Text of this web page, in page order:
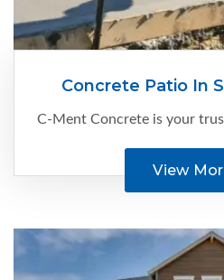
Concrete Patio In
View